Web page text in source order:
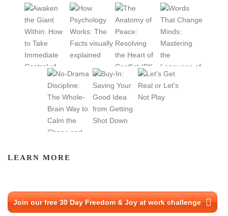
LEARN MORE
Join our free 30 Day Freedom & Joy at work challenge